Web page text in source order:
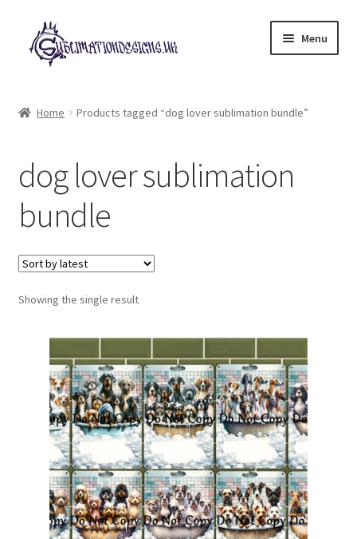
Skip
to
navigation
Skip
to
content
Menu
My account
Loyalty Scheme
Follow Us
Home Products tagged “dog lover sublimation bundle”
dog lover sublimation
bundle
Showing the single result